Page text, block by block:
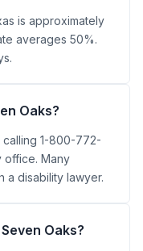
is approximately
averages 50%.
Oaks?
calling 1-800-772-
office. Many
a disability lawyer.
Oaks?